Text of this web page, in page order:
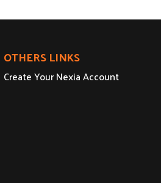
OTHERS LINKS
Create Your Nexia Account